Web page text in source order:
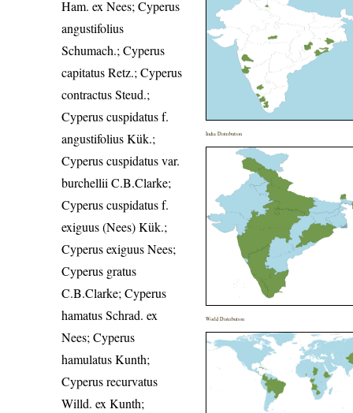
Ham. ex Nees; Cyperus
angustifolius
Schumach.; Cyperus
capitatus Retz.; Cyperus
contractus Steud.;
Cyperus cuspidatus f.
angustifolius Kük.;
Cyperus cuspidatus var.
burchellii C.B.Clarke;
Cyperus cuspidatus f.
exiguus (Nees) Kük.;
Cyperus exiguus Nees;
Cyperus gratus
C.B.Clarke; Cyperus
hamatus Schrad. ex
Nees; Cyperus
hamulatus Kunth;
Cyperus recurvatus
Willd. ex Kunth;
India Distribution
World Distribution